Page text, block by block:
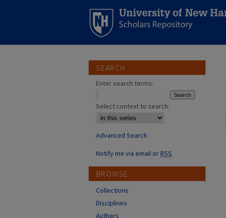
SEARCH
Enter search terms:
Select context to search:
Advanced Search
Notify me via email orRSS
BROWSE
Collections
Disciplines
Authors